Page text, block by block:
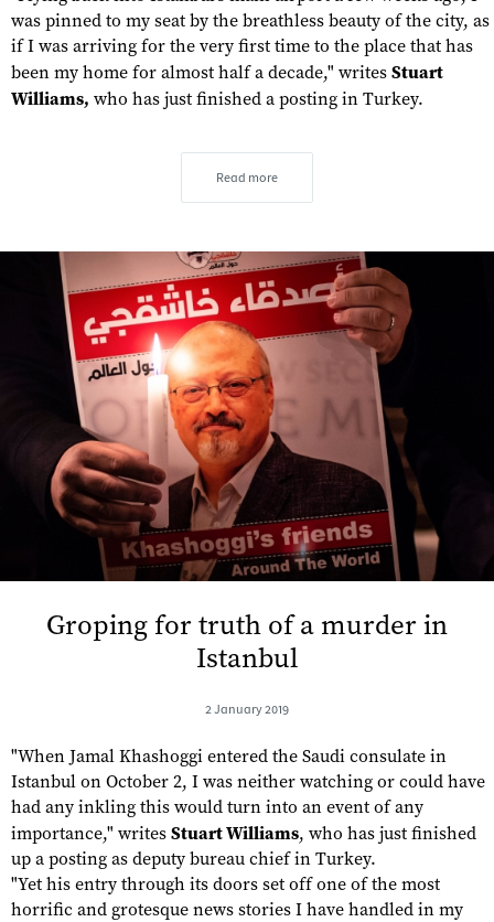
was pinned to my seat by the breathless beauty of the city, as
if I was arriving for the very first time to the place that has
been my home for almost half a decade," writes Stuart
Williams, who has just finished a posting in Turkey.
Read more
Groping for truth of a murder in
Istanbul
2 January 2019
"When Jamal Khashoggi entered the Saudi consulate in
Istanbul on October 2, I was neither watching or could have
had any inkling this would turn into an event of any
importance," writes Stuart Williams, who has just finished
up a posting as deputy bureau chief in Turkey.
"Yet his entry through its doors set off one of the most
horrific and grotesque news stories I have handled in my